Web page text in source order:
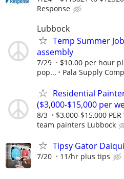
Response
Lubbock
Temp Summer
assembly
7/29
$10.00 per hour
pop...
Pala Supply
Residential
($3,000-$15,000 per
8/3 $3,000-$15,000 PER
team painters Lubbock
Tipsy Gator
7/20 11/hr plus tips